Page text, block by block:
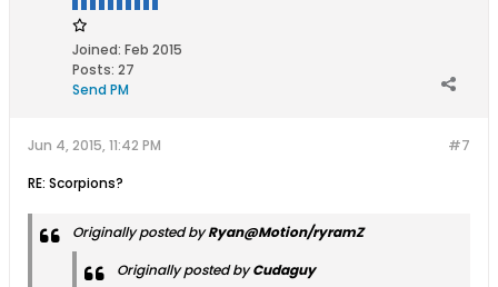
Joined: Feb 2015
Posts: 27
Send PM
#7
Jun 4, 2015, 11:42 PM
RE: Scorpions?
Originally posted byRyan@Motion/ryramZ
Originally posted byCudaguy